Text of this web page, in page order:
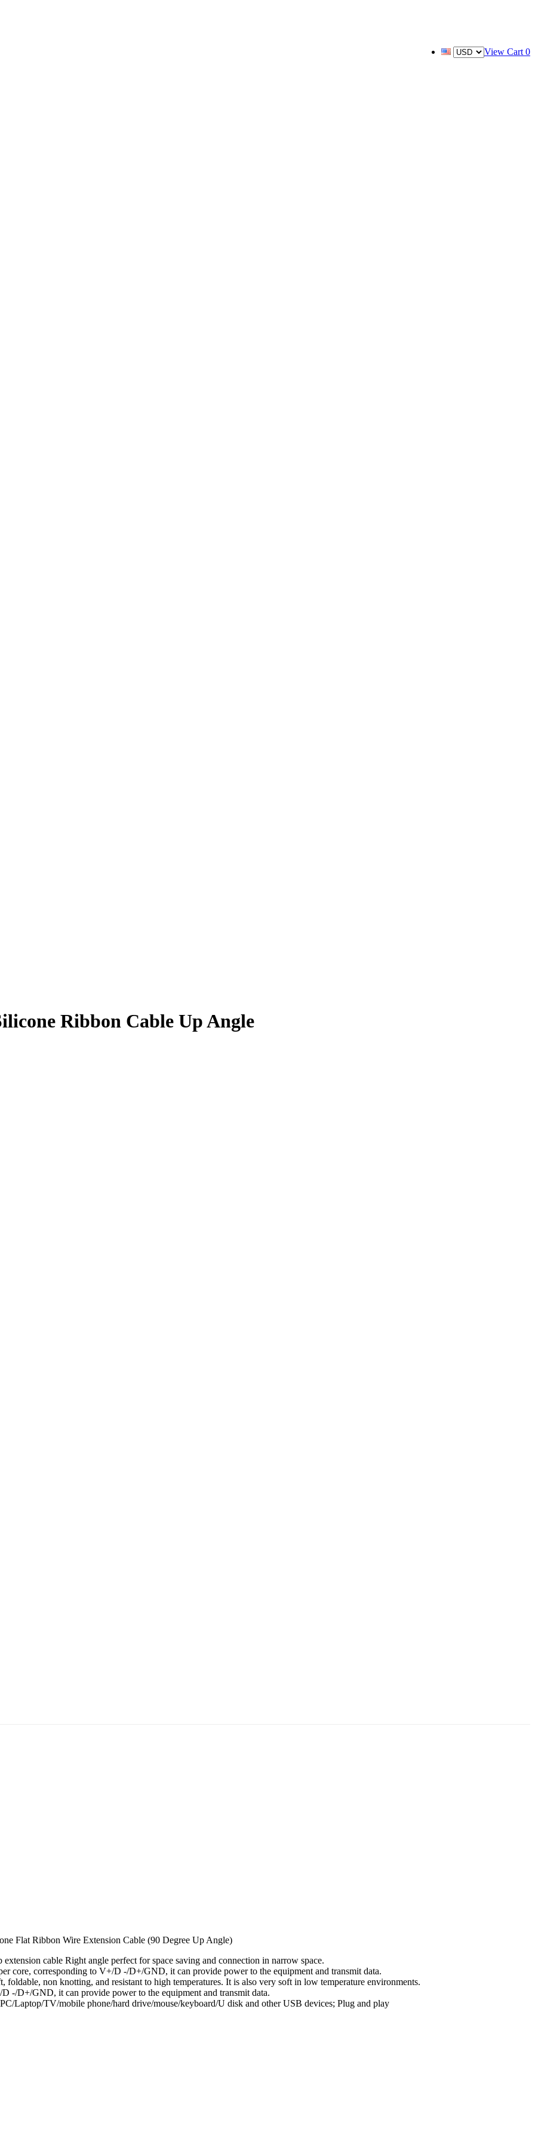
View Cart 0
Ribbon Cable Up Angle
Flat Ribbon Wire Extension Cable (90 Degree Up Angle)
cable Right angle perfect for space saving and connection in narrow space.
core, corresponding to V+/D -/D+/GND, it can provide power to the equipment and transmit data.
non knotting, and resistant to high temperatures. It is also very soft in low temperature environments.
-/D+/GND, it can provide power to the equipment and transmit data.
Laptop/TV/mobile phone/hard drive/mouse/keyboard/U disk and other USB devices; Plug and play